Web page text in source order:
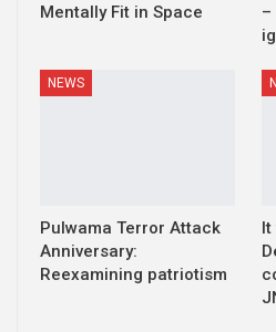
Mentally Fit in Space
–
NEWS
Pulwama Terror Attack
Anniversary:
Reexamining patriotism
It